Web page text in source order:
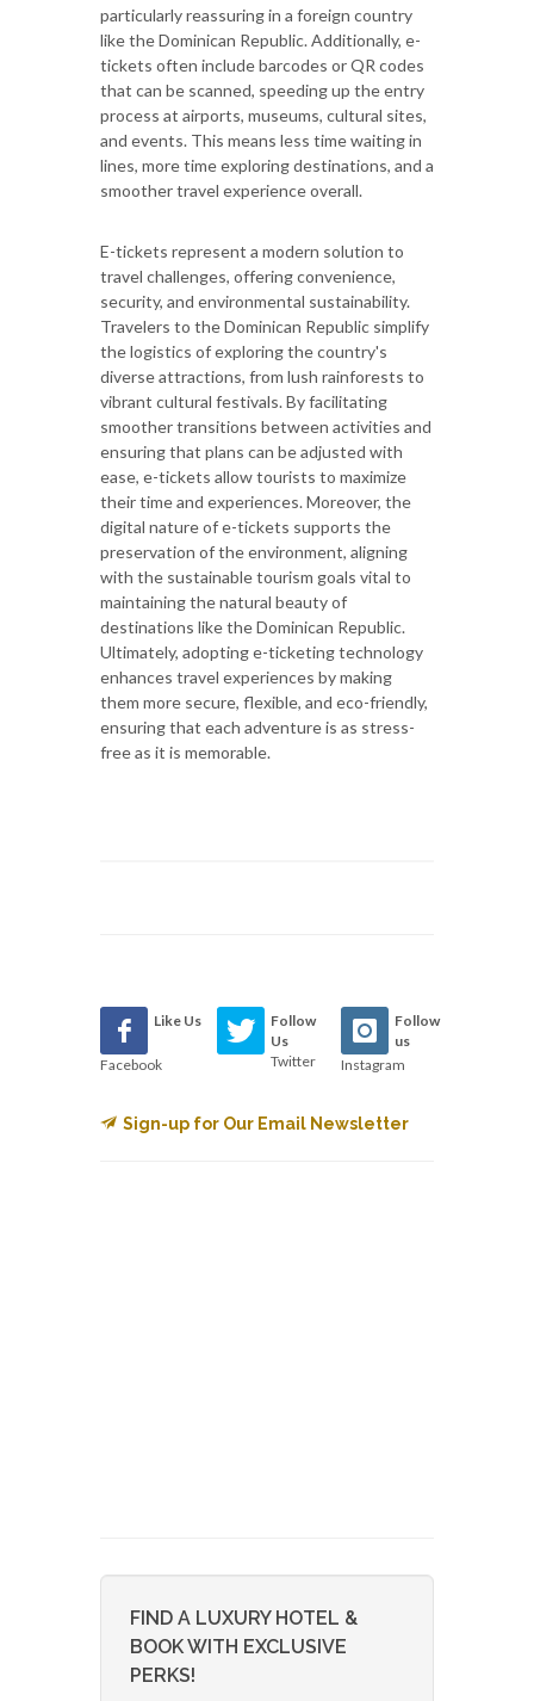
particularly reassuring in a foreign country
like the Dominican Republic. Additionally, e-
tickets often include barcodes or QR codes
that can be scanned, speeding up the entry
process at airports, museums, cultural sites,
and events. This means less time waiting in
lines, more time exploring destinations, and a
smoother travel experience overall.
E-tickets represent a modern solution to
travel challenges, offering convenience,
security, and environmental sustainability.
Travelers to the Dominican Republic simplify
the logistics of exploring the country's
diverse attractions, from lush rainforests to
vibrant cultural festivals. By facilitating
smoother transitions between activities and
ensuring that plans can be adjusted with
ease, e-tickets allow tourists to maximize
their time and experiences. Moreover, the
digital nature of e-tickets supports the
preservation of the environment, aligning
with the sustainable tourism goals vital to
maintaining the natural beauty of
destinations like the Dominican Republic.
Ultimately, adopting e-ticketing technology
enhances travel experiences by making
them more secure, flexible, and eco-friendly,
ensuring that each adventure is as stress-
free as it is memorable.
Like Us
Facebook
Follow
Us
Twitter
Follow
us
Instagram
Sign-up for Our Email Newsletter
FIND A LUXURY HOTEL &
BOOK WITH EXCLUSIVE
PERKS!